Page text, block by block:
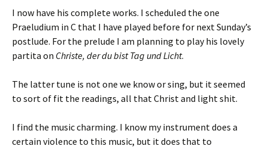
I now have his complete works. I scheduled the one
Praeludium in C that I have played before for next Sunday’s
postlude. For the prelude I am planning to play his lovely
partita on Christe, der du bist Tag und Licht.
The latter tune is not one we know or sing, but it seemed
to sort of fit the readings, all that Christ and light shit.
I find the music charming. I know my instrument does a
certain violence to this music, but it does that to